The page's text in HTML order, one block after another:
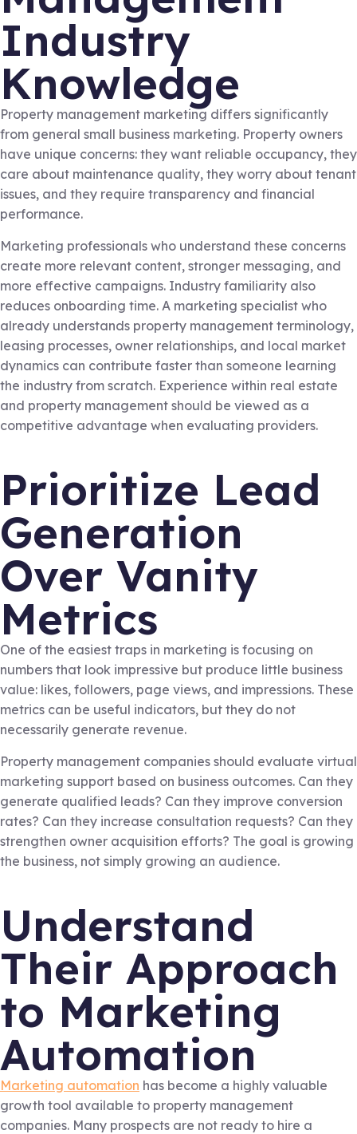
Industry
Knowledge
Property management marketing differs significantly
from general small business marketing. Property owners
have unique concerns: they want reliable occupancy, they
care about maintenance quality, they worry about tenant
issues, and they require transparency and financial
performance.
Marketing professionals who understand these concerns
create more relevant content, stronger messaging, and
more effective campaigns. Industry familiarity also
reduces onboarding time. A marketing specialist who
already understands property management terminology,
leasing processes, owner relationships, and local market
dynamics can contribute faster than someone learning
the industry from scratch. Experience within real estate
and property management should be viewed as a
competitive advantage when evaluating providers.
Prioritize Lead
Generation
Over Vanity
Metrics
One of the easiest traps in marketing is focusing on
numbers that look impressive but produce little business
value: likes, followers, page views, and impressions. These
metrics can be useful indicators, but they do not
necessarily generate revenue.
Property management companies should evaluate virtual
marketing support based on business outcomes. Can they
generate qualified leads? Can they improve conversion
rates? Can they increase consultation requests? Can they
strengthen owner acquisition efforts? The goal is growing
the business, not simply growing an audience.
Understand
Their Approach
to Marketing
Automation
Marketing automation has become a highly valuable
growth tool available to property management
companies. Many prospects are not ready to hire a